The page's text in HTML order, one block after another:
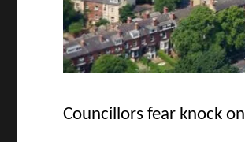
Councillors fear knock